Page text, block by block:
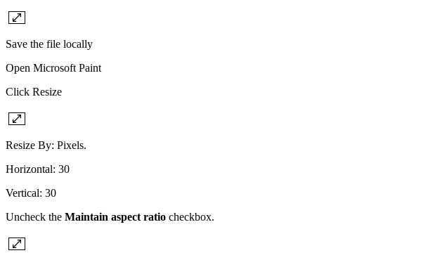
Save the file locally
Open Microsoft Paint
Click Resize
Resize By: Pixels.
Horizontal: 30
Vertical: 30
Uncheck the Maintain aspect ratio checkbox.